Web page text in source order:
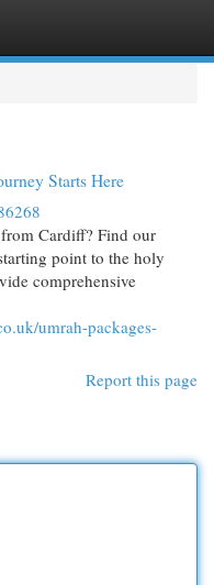
Starts Here
Cardiff? Find our
point to the holy
comprehensive
umrah-packages-
Report this page